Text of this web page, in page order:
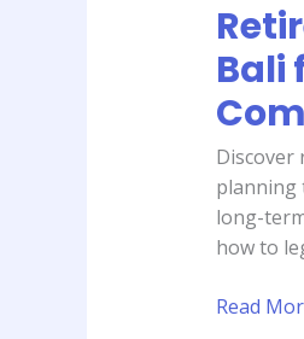
Bali
Discover
planning
long-
how to
Options
in
for
Kuwaiti
Citizens
(2026
Guide)
Read